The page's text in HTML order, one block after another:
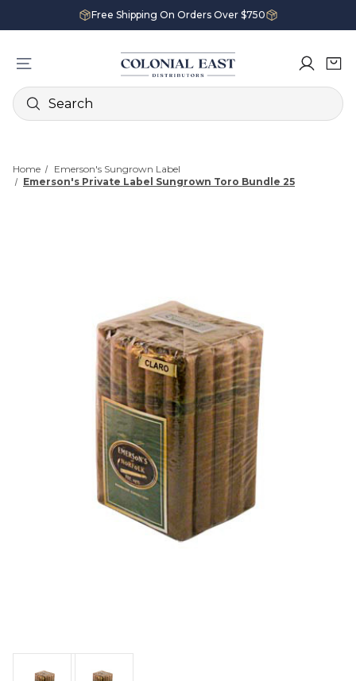
Free Shipping On Orders Over $750
Search
Home
Emerson's Sungrown Label
Emerson's Private Label Sungrown Toro Bundle 25